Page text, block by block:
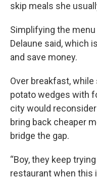
skip meals she
Simplifying the
Delaune said, which
and save money.
Over breakfast,
potato wedges with
city would
bring back cheaper
bridge the gap.
“Boy, they keep
restaurant when this